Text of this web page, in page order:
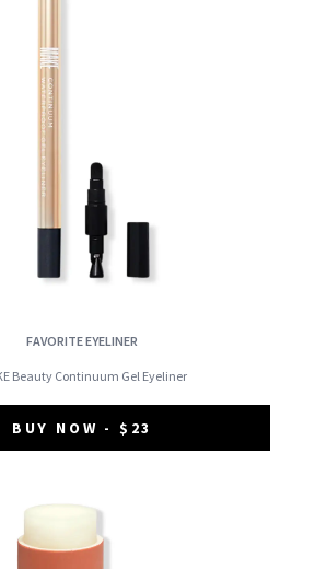
FAVORITE EYELINER
Beauty Continuum Gel Eyeliner
BUY NOW - $23